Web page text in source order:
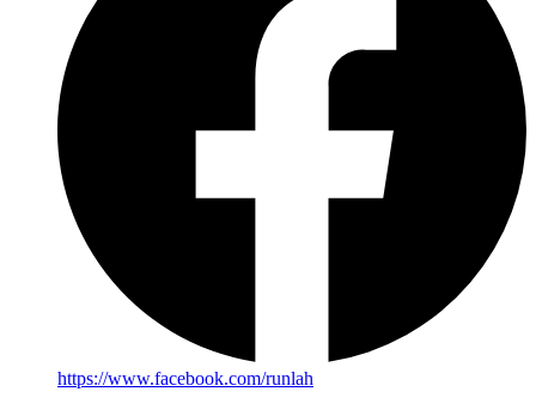
https://www.facebook.com/runlah